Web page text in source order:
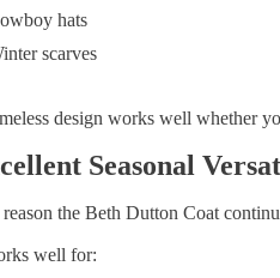
hats
scarves
design works well whether
Seasonal
the Beth Dutton Coat
well for: